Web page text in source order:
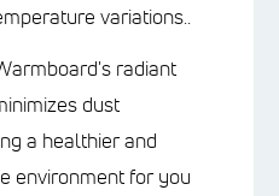
variations..
radiant
dust
a healthier and
environment for you